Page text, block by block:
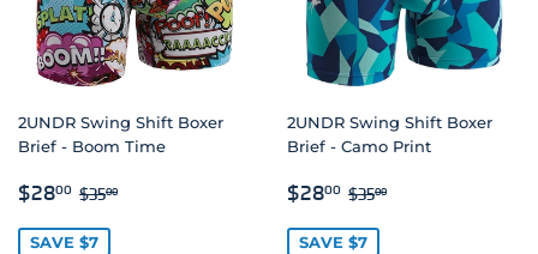
2UNDR Swing Shift Boxer
Brief - Boom Time
SALE
$2800 $28.00
REGULAR PRICE
$3500
SAVE $7
2UNDR Swing Shift Boxer
Brief - Camo Print
SALE
$2800 $28.00
REGULAR PRICE
$3500
SAVE $7